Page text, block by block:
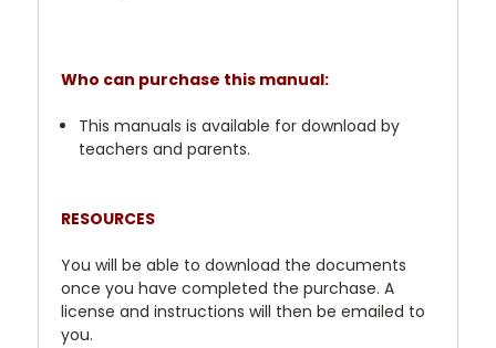
Who can purchase this manual:
This manuals is available for download by
teachers and parents.
RESOURCES
You will be able to download the documents
once you have completed the purchase. A
license and instructions will then be emailed to
you.